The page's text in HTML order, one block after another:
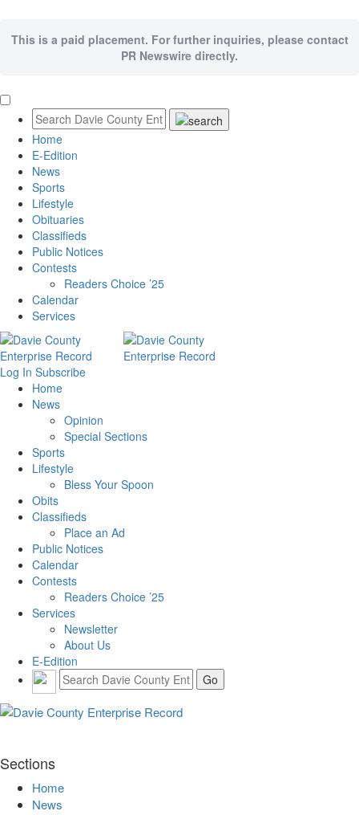
This is a paid placement. For further inquiries, please contact
PR Newswire directly.
Home
E-Edition
News
Sports
Lifestyle
Obituaries
Classifieds
Public Notices
Contests
Readers Choice ’25
Calendar
Services
Log In Subscribe
Home
News
Opinion
Special Sections
Sports
Lifestyle
Bless Your Spoon
Obits
Classifieds
Place an Ad
Public Notices
Calendar
Contests
Readers Choice ’25
Services
Newsletter
About Us
E-Edition
Sections
Home
News